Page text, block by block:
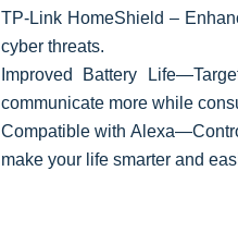
TP-Link HomeShield –
cyber threats.
Improved Battery
communicate more while
Compatible with
make your life smarter and